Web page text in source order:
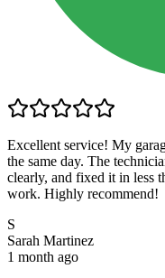
Excellent service! My
the same day. The
clearly, and fixed it in less
work. Highly recommend!
S
Sarah Martinez
1 month ago